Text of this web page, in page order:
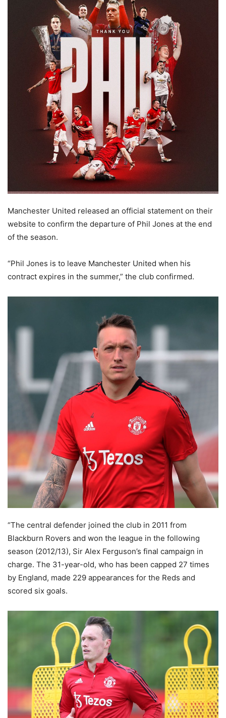
Manchester United released an official statement on their
website to confirm the departure of Phil Jones at the end
of the season.
“Phil Jones is to leave Manchester United when his
contract expires in the summer,” the club confirmed.
“The central defender joined the club in 2011 from
Blackburn Rovers and won the league in the following
season (2012/13), Sir Alex Ferguson’s final campaign in
charge. The 31-year-old, who has been capped 27 times
by England, made 229 appearances for the Reds and
scored six goals.